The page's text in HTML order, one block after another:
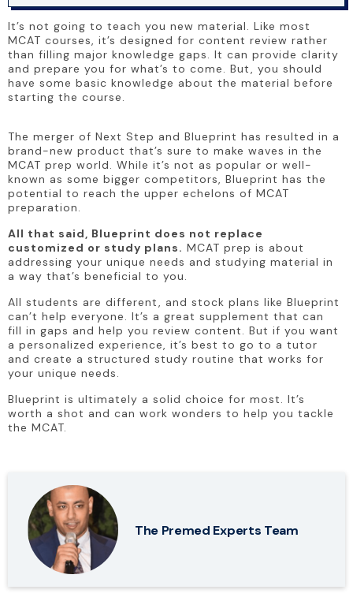
It’s not going to teach you new material. Like most
MCAT courses, it’s designed for content review rather
than filling major knowledge gaps. It can provide clarity
and prepare you for what’s to come. But, you should
have some basic knowledge about the material before
starting the course.
The merger of Next Step and Blueprint has resulted in a
brand-new product that’s sure to make waves in the
MCAT prep world. While it’s not as popular or well-
known as some bigger competitors, Blueprint has the
potential to reach the upper echelons of MCAT
preparation.
All that said, Blueprint does not replace
customized or study plans. MCAT prep is about
addressing your unique needs and studying material in
a way that’s beneficial to you.
All students are different, and stock plans like Blueprint
can’t help everyone. It’s a great supplement that can
fill in gaps and help you review content. But if you want
a personalized experience, it’s best to go to a tutor
and create a structured study routine that works for
your unique needs.
Blueprint is ultimately a solid choice for most. It’s
worth a shot and can work wonders to help you tackle
the MCAT.
The Premed Experts Team